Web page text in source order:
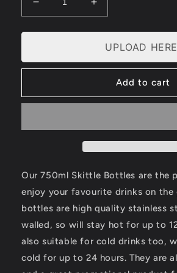
Decrease
quantity
for
Bottle
(750ml)
Increase
quantity
for
Personalised
Bottle
Large
(750ml)
UPLOAD
Add to cart
Our 750ml Skittle Bottles are the
enjoy your favourite drinks on the
bottles are high quality stainless
walled, so will stay hot for up to
also suitable for cold drinks too,
cold for up to 24 hours. They are